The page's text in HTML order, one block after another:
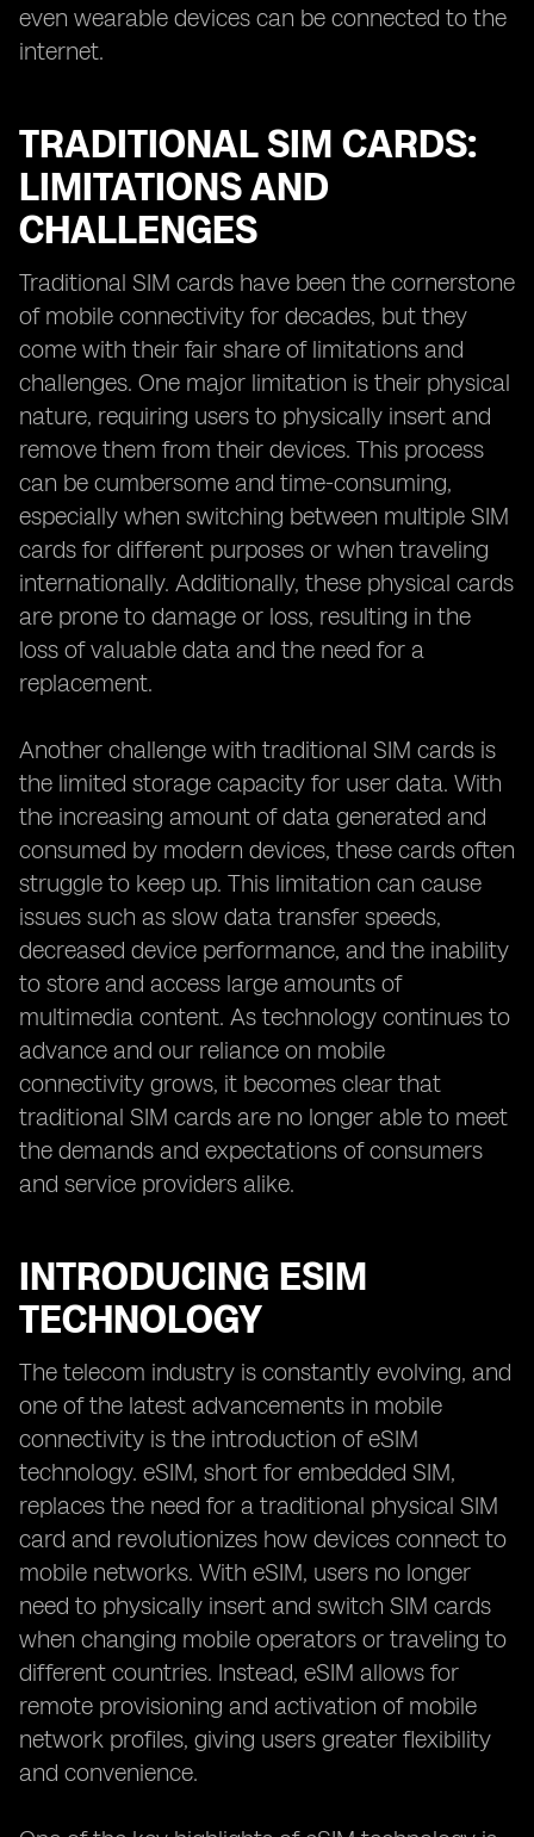
even wearable devices can be connected to the
internet.
TRADITIONAL SIM CARDS:
LIMITATIONS AND
CHALLENGES
Traditional SIM cards have been the cornerstone
of mobile connectivity for decades, but they
come with their fair share of limitations and
challenges. One major limitation is their physical
nature, requiring users to physically insert and
remove them from their devices. This process
can be cumbersome and time-consuming,
especially when switching between multiple SIM
cards for different purposes or when traveling
internationally. Additionally, these physical cards
are prone to damage or loss, resulting in the
loss of valuable data and the need for a
replacement.
Another challenge with traditional SIM cards is
the limited storage capacity for user data. With
the increasing amount of data generated and
consumed by modern devices, these cards often
struggle to keep up. This limitation can cause
issues such as slow data transfer speeds,
decreased device performance, and the inability
to store and access large amounts of
multimedia content. As technology continues to
advance and our reliance on mobile
connectivity grows, it becomes clear that
traditional SIM cards are no longer able to meet
the demands and expectations of consumers
and service providers alike.
INTRODUCING ESIM
TECHNOLOGY
The telecom industry is constantly evolving, and
one of the latest advancements in mobile
connectivity is the introduction of eSIM
technology. eSIM, short for embedded SIM,
replaces the need for a traditional physical SIM
card and revolutionizes how devices connect to
mobile networks. With eSIM, users no longer
need to physically insert and switch SIM cards
when changing mobile operators or traveling to
different countries. Instead, eSIM allows for
remote provisioning and activation of mobile
network profiles, giving users greater flexibility
and convenience.